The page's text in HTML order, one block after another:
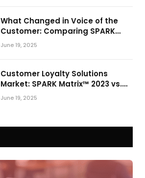
What Changed in Voice of the
Customer: Comparing SPARK
Matrix™ in 2023 and 2024
June 19, 2025
Customer Loyalty Solutions
Market: SPARK Matrix™ 2023 vs.
2024
June 19, 2025